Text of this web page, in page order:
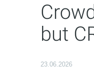
but
23.06.2026